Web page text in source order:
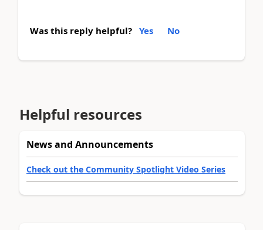
Was this reply helpful? Yes No
Helpful resources
News and Announcements
Check out the Community Spotlight Video Series